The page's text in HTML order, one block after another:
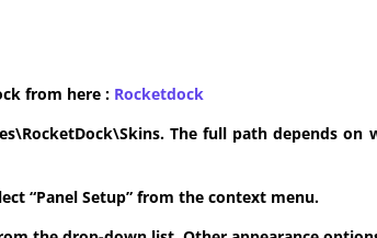
from here : ​Rocketdock
The full path depends
“Panel Setup” from the context menu.